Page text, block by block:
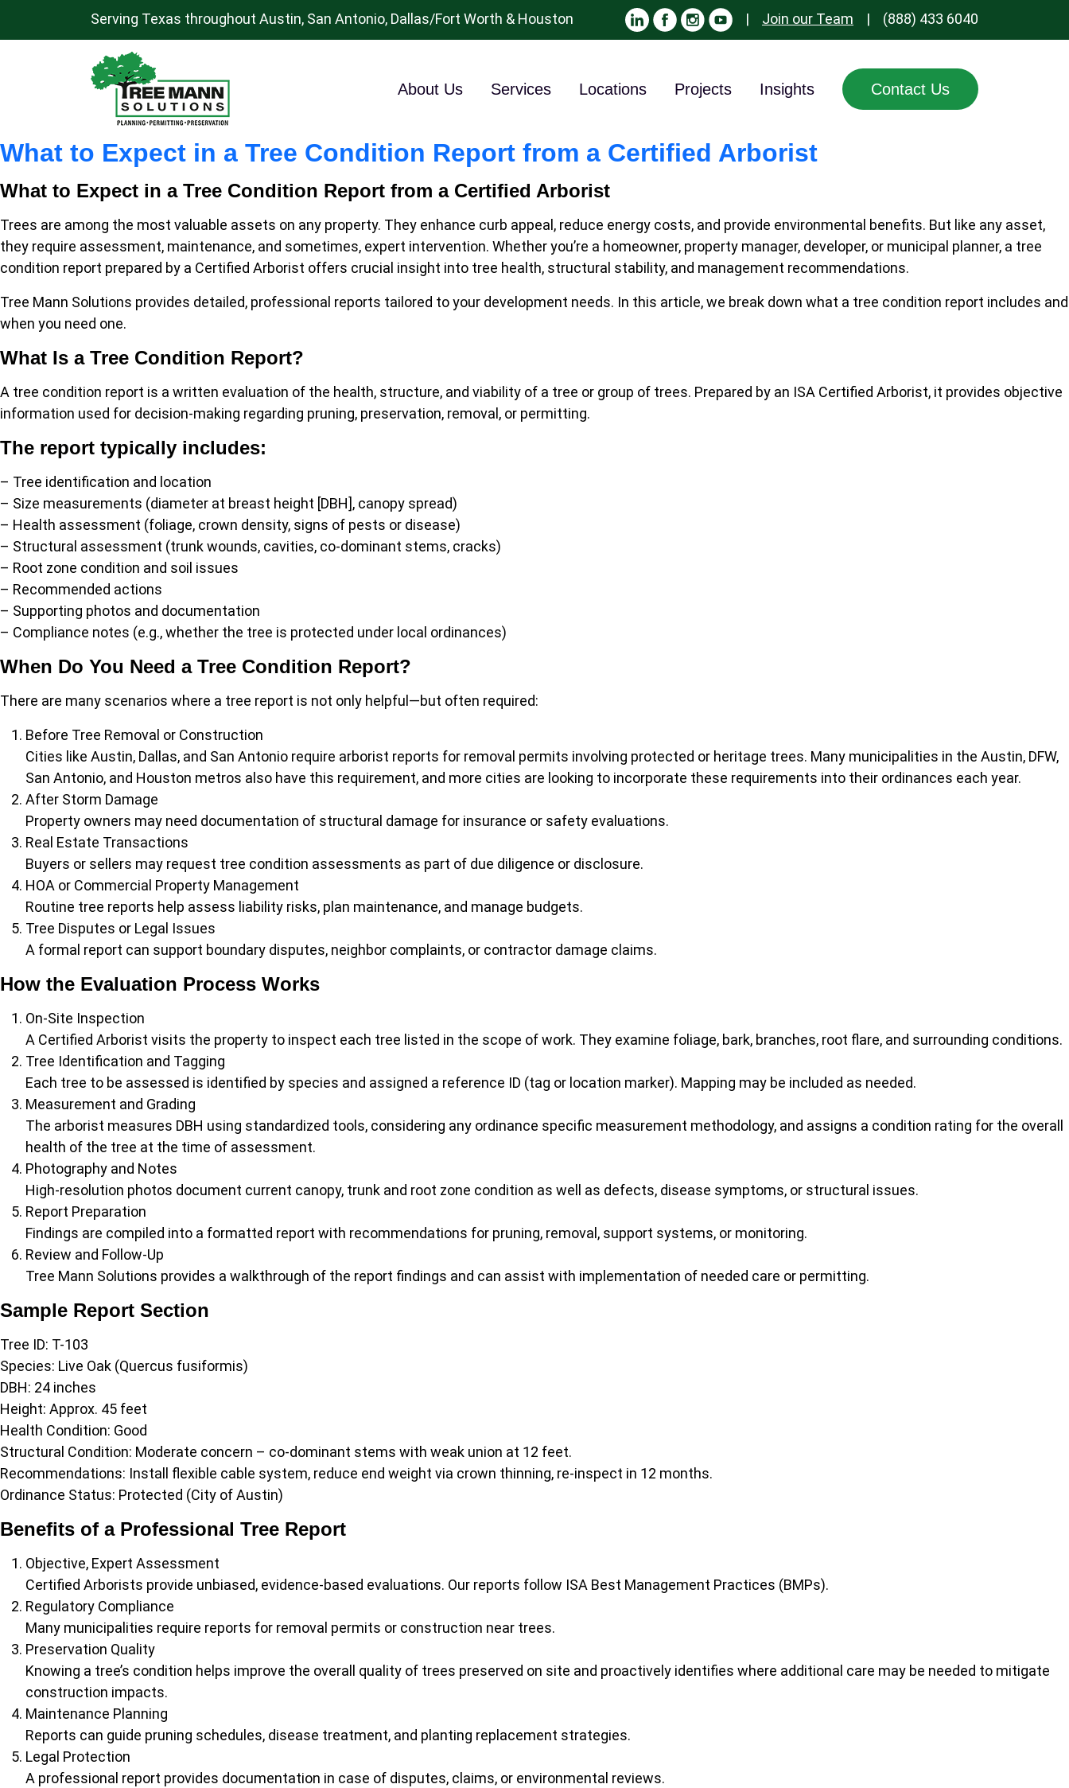
Serving Texas throughout Austin, San Antonio, Dallas/Fort Worth & Houston | Join our Team |
(888) 433 6040
o
o
n
t
e
t
Navigation
About Us Services Locations Projects Insights Contact Us
What to Expect in a Tree Condition Report from a Certified Arborist
What to Expect in a Tree Condition Report from a Certified Arborist
Trees are among the most valuable assets on any property. They enhance curb appeal, reduce energy costs, and provide environmental benefits. But like any asset,
they require assessment, maintenance, and sometimes, expert intervention. Whether you’re a homeowner, property manager, developer, or municipal planner, a tree
condition report prepared by a Certified Arborist offers crucial insight into tree health, structural stability, and management recommendations.
Tree Mann Solutions provides detailed, professional reports tailored to your development needs. In this article, we break down what a tree condition report includes and
when you need one.
What Is a Tree Condition Report?
A tree condition report is a written evaluation of the health, structure, and viability of a tree or group of trees. Prepared by an ISA Certified Arborist, it provides objective
information used for decision-making regarding pruning, preservation, removal, or permitting.
The report typically includes:
– Tree identification and location
– Size measurements (diameter at breast height [DBH], canopy spread)
– Health assessment (foliage, crown density, signs of pests or disease)
– Structural assessment (trunk wounds, cavities, co-dominant stems, cracks)
– Root zone condition and soil issues
– Recommended actions
– Supporting photos and documentation
– Compliance notes (e.g., whether the tree is protected under local ordinances)
When Do You Need a Tree Condition Report?
There are many scenarios where a tree report is not only helpful—but often required:
Before Tree Removal or Construction
Cities like Austin, Dallas, and San Antonio require arborist reports for removal permits involving protected or heritage trees. Many municipalities in the Austin, DFW,
San Antonio, and Houston metros also have this requirement, and more cities are looking to incorporate these requirements into their ordinances each year.
After Storm Damage
Property owners may need documentation of structural damage for insurance or safety evaluations.
Real Estate Transactions
Buyers or sellers may request tree condition assessments as part of due diligence or disclosure.
HOA or Commercial Property Management
Routine tree reports help assess liability risks, plan maintenance, and manage budgets.
Tree Disputes or Legal Issues
A formal report can support boundary disputes, neighbor complaints, or contractor damage claims.
How the Evaluation Process Works
On-Site Inspection
A Certified Arborist visits the property to inspect each tree listed in the scope of work. They examine foliage, bark, branches, root flare, and surrounding conditions.
Tree Identification and Tagging
Each tree to be assessed is identified by species and assigned a reference ID (tag or location marker). Mapping may be included as needed.
Measurement and Grading
The arborist measures DBH using standardized tools, considering any ordinance specific measurement methodology, and assigns a condition rating for the overall
health of the tree at the time of assessment.
Photography and Notes
High-resolution photos document current canopy, trunk and root zone condition as well as defects, disease symptoms, or structural issues.
Report Preparation
Findings are compiled into a formatted report with recommendations for pruning, removal, support systems, or monitoring.
Review and Follow-Up
Tree Mann Solutions provides a walkthrough of the report findings and can assist with implementation of needed care or permitting.
Sample Report Section
Tree ID: T-103
Species: Live Oak (Quercus fusiformis)
DBH: 24 inches
Height: Approx. 45 feet
Health Condition: Good
Structural Condition: Moderate concern – co-dominant stems with weak union at 12 feet.
Recommendations: Install flexible cable system, reduce end weight via crown thinning, re-inspect in 12 months.
Ordinance Status: Protected (City of Austin)
Benefits of a Professional Tree Report
Objective, Expert Assessment
Certified Arborists provide unbiased, evidence-based evaluations. Our reports follow ISA Best Management Practices (BMPs).
Regulatory Compliance
Many municipalities require reports for removal permits or construction near trees.
Preservation Quality
Knowing a tree’s condition helps improve the overall quality of trees preserved on site and proactively identifies where additional care may be needed to mitigate
construction impacts.
Maintenance Planning
Reports can guide pruning schedules, disease treatment, and planting replacement strategies.
Legal Protection
A professional report provides documentation in case of disputes, claims, or environmental reviews.